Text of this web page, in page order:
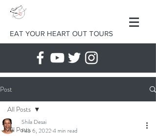
EAT YOUR HEART OUT TOURS
Post
All Posts
All Posts
Shila Desai
Feb 6, 20224 min read